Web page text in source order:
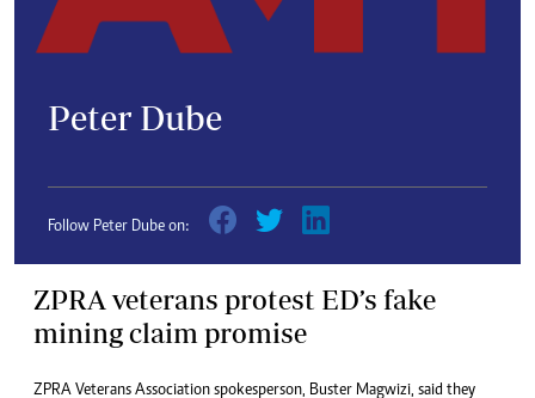
Peter Dube
Follow Peter Dube on:
ZPRA veterans protest ED’s fake
mining claim promise
ZPRA Veterans Association spokesperson, Buster Magwizi, said they